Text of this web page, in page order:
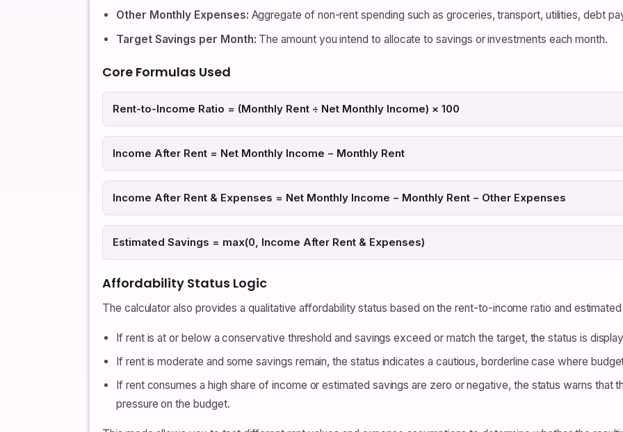
Other Monthly Expenses: Aggregate of non-rent spending such as groceries, transport, utilities, debt
Target Savings per Month: The amount you intend to allocate to savings or investments each month.
Core Formulas Used
Rent-to-Income Ratio = (Monthly Rent ÷ Net Monthly Income) × 100
Income After Rent = Net Monthly Income − Monthly Rent
Income After Rent & Expenses = Net Monthly Income − Monthly Rent − Other Expenses
Estimated Savings = max(0, Income After Rent & Expenses)
Affordability Status Logic
The calculator also provides a qualitative affordability status based on the rent-to-income ratio and
If rent is at or below a conservative threshold and savings exceed or match the target, the status is
If rent is moderate and some savings remain, the status indicates a cautious, borderline case where
If rent consumes a high share of income or estimated savings are zero or negative, the status warns that
pressure on the budget.